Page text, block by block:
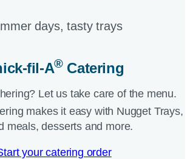
days, tasty trays​
fil-A®Catering​
Let us take care of the menu.
makes it easy with Nugget Trays,
meals, desserts and more.​
your catering order